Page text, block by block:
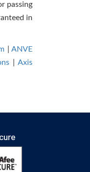
passing
in
|ANVE
|Axis